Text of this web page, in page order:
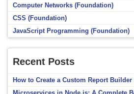
Computer Networks (Foundation)
CSS (Foundation)
JavaScript Programming (Foundation)
Recent Posts
How to Create a Custom Report